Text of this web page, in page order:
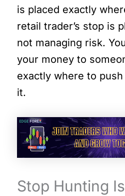
is placed exactly
retail trader’s stop is
not managing risk.
your money to
exactly where to
it.
Stop Hunting